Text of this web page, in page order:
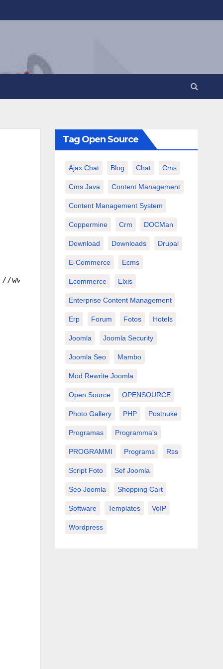
www.w3.org/TR/xhtml1/DTD/xhtml1-
Tag Open Source
Ajax Chat Blog Chat Cms
Cms Java Content Management
Content Management System
Coppermine Crm DOCMan
Download Downloads Drupal
E-Commerce Ecms
Ecommerce Elxis
Enterprise Content Management
Erp Forum Fotos Hotels
Joomla Joomla Security
Joomla Seo Mambo
Mod Rewrite Joomla
Open Source OPENSOURCE
Photo Gallery PHP Postnuke
Programas Programma's
PROGRAMMI Programs Rss
Script Foto Sef Joomla
Seo Joomla Shopping Cart
Software Templates VoIP
Wordpress